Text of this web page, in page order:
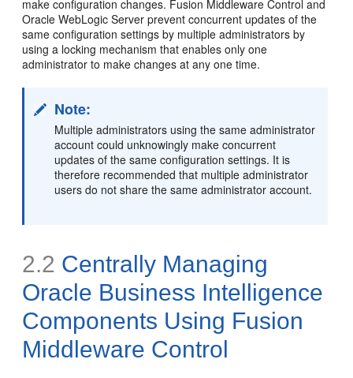
make configuration changes. Fusion Middleware Control and
Oracle WebLogic Server prevent concurrent updates of the
same configuration settings by multiple administrators by
using a locking mechanism that enables only one
administrator to make changes at any one time.
Note:
Multiple administrators using the same administrator
account could unknowingly make concurrent
updates of the same configuration settings. It is
therefore recommended that multiple administrator
users do not share the same administrator account.
2.2 Centrally Managing
Oracle Business Intelligence
Components Using Fusion
Middleware Control